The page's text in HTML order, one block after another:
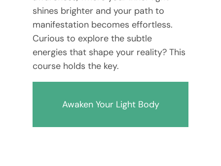
shines brighter and your path to
manifestation becomes effortless.
Curious to explore the subtle
energies that shape your reality? This
course holds the key.
Awaken Your Light Body